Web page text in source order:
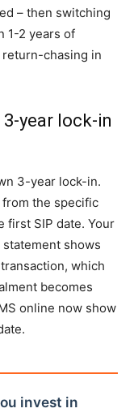
– then switching
1-2 years of
chasing in
year lock-in
3-year lock-in.
the specific
first SIP date. Your
shows
which
becomes
online now show
invest in